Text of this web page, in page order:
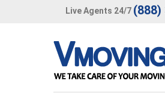
Live Agents 24/7 (888)